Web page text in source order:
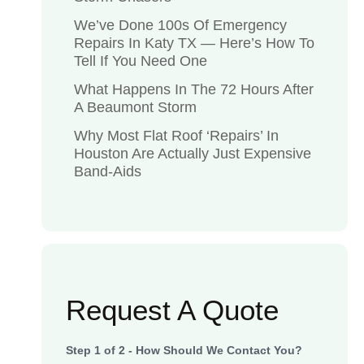
We’ve Done 100s Of Emergency
Repairs In Katy TX — Here’s How To
Tell If You Need One
What Happens In The 72 Hours After
A Beaumont Storm
Why Most Flat Roof ‘Repairs’ In
Houston Are Actually Just Expensive
Band-Aids
Request A Quote
Step 1of 2 - How Should We Contact You?